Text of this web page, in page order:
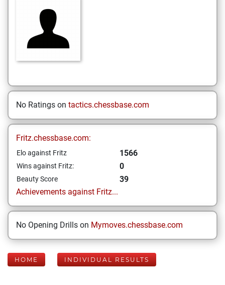
No Ratings on tactics.chessbase.com
Fritz.chessbase.com:
Elo against Fritz 1566
Wins against Fritz: 0
Beauty Score
39
Achievements against Fritz...
No Opening Drills on Mymoves.chessbase.com
HOME INDIVIDUAL RESULTS